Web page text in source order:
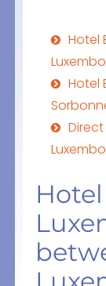
Hotel
Hotel